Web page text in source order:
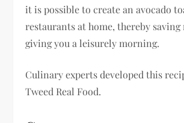
it is possible to create an avocado
restaurants at home, thereby saving
giving you a leisurely morning.
Culinary experts developed this
Tweed Real Food.